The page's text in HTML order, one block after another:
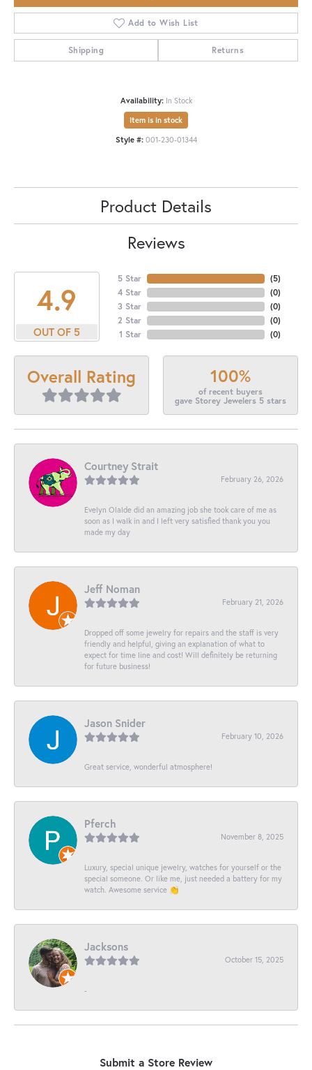
Add to Wish List
Shipping Returns
Availability: In Stock
Item is in stock
Style #: 001-230-01344
Product Details
Reviews
4.9
OUT OF 5
5 Star
4 Star
3 Star
2 Star
1 Star
(5)
(0)
(0)
(0)
(0)
Overall Rating 100%
of recent buyers
gave Storey Jewelers 5 stars
Courtney Strait
February 26, 2026
Evelyn Olalde did an amazing job she took care of me as
soon as I walk in and I left very satisfied thank you you
made my day
Jeff Noman
February 21, 2026
Dropped off some jewelry for repairs and the staff is very
friendly and helpful, giving an explanation of what to
expect for time line and cost! Will definitely be returning
for future business!
Jason Snider
February 10, 2026
Great service, wonderful atmosphere!
Pferch
November 8, 2025
Luxury, special unique jewelry, watches for yourself or the
special someone. Or like me, just needed a battery for my
watch. Awesome service 👏
Jacksons
October 15, 2025
-
Submit a Store Review